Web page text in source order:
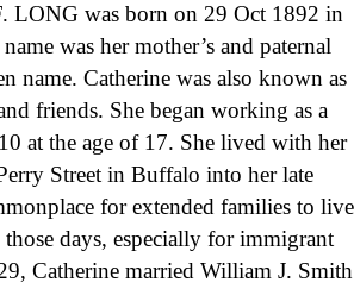
LONG was born on 29 Oct 1892 in
was her mother’s and paternal
name. Catherine was also known as
friends. She began working as a
at the age of 17. She lived with her
Street in Buffalo into her late
for extended families to live
days, especially for immigrant
Catherine married William J. Smith